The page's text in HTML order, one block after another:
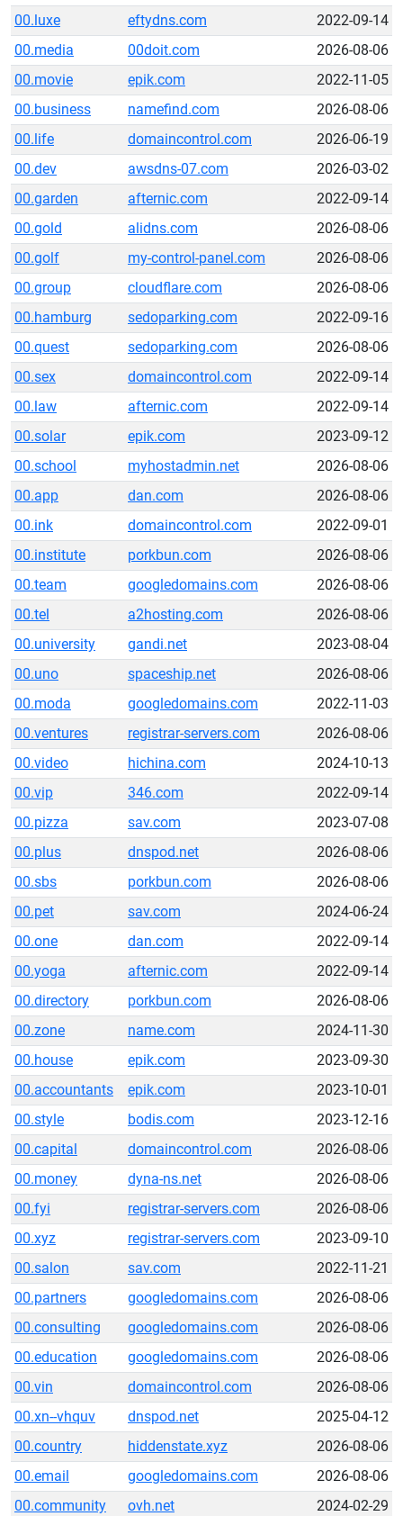
00.luxe eftydns.com
2022-09-14
00.media
00doit.com
2026-08-06
00.movie
epik.com
2022-11-05
00.business
namefind.com
2026-08-06
00.life
domaincontrol.com
2026-06-19
00.dev
awsdns-07.com
2026-03-02
00.garden
afternic.com
2022-09-14
00.gold
alidns.com
2026-08-06
00.golf
my-control-panel.com
2026-08-06
00.group
cloudflare.com
2026-08-06
00.hamburg
sedoparking.com
2022-09-16
00.quest
sedoparking.com
2026-08-06
00.sex
domaincontrol.com
2022-09-14
00.law
afternic.com
2022-09-14
00.solar
epik.com
2023-09-12
00.school
myhostadmin.net
2026-08-06
00.app
dan.com
2026-08-06
00.ink
domaincontrol.com
2022-09-01
00.institute
porkbun.com
2026-08-06
00.team
googledomains.com
2026-08-06
00.tel
a2hosting.com
2026-08-06
00.university
gandi.net
2023-08-04
00.uno
spaceship.net
2026-08-06
00.moda
googledomains.com
2022-11-03
00.ventures
registrar-servers.com
2026-08-06
00.video
hichina.com
2024-10-13
00.vip
346.com
2022-09-14
00.pizza
sav.com
2023-07-08
00.plus
dnspod.net
2026-08-06
00.sbs
porkbun.com
2026-08-06
00.pet
sav.com
2024-06-24
00.one
dan.com
2022-09-14
00.yoga
afternic.com
2022-09-14
00.directory
porkbun.com
2026-08-06
00.zone
name.com
2024-11-30
00.house
epik.com
2023-09-30
00.accountants
epik.com
2023-10-01
00.style
bodis.com
2023-12-16
00.capital
domaincontrol.com
2026-08-06
00.money
dyna-ns.net
2026-08-06
00.fyi
registrar-servers.com
2026-08-06
00.xyz
registrar-servers.com
2023-09-10
00.salon
sav.com
2022-11-21
00.partners
googledomains.com
2026-08-06
00.consulting
googledomains.com
2026-08-06
00.education
googledomains.com
2026-08-06
00.vin
domaincontrol.com
2026-08-06
00.xn--vhquv
dnspod.net
2025-04-12
00.country
hiddenstate.xyz
2026-08-06
00.email
googledomains.com
2026-08-06
00.community
ovh.net
2024-02-29